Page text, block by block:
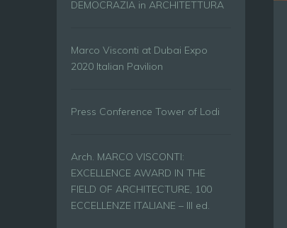
DEMOCRAZIA in ARCHITETTURA
Marco Visconti at Dubai Expo
2020 Italian Pavilion
Press Conference Tower of Lodi
Arch. MARCO VISCONTI:
EXCELLENCE AWARD IN THE
FIELD OF ARCHITECTURE, 100
ECCELLENZE ITALIANE – III ed.